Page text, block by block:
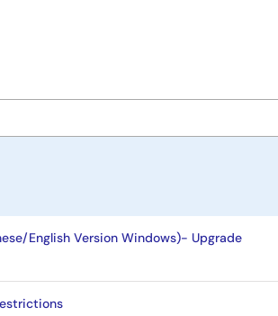
English Version Windows)- Upgrade